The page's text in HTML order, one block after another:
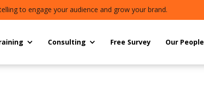
to engage your audience and grow your brand.
Consulting Free Survey Our People